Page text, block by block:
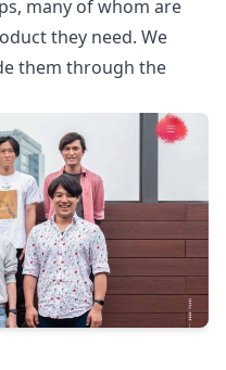
many of whom are
they need. We
them through the